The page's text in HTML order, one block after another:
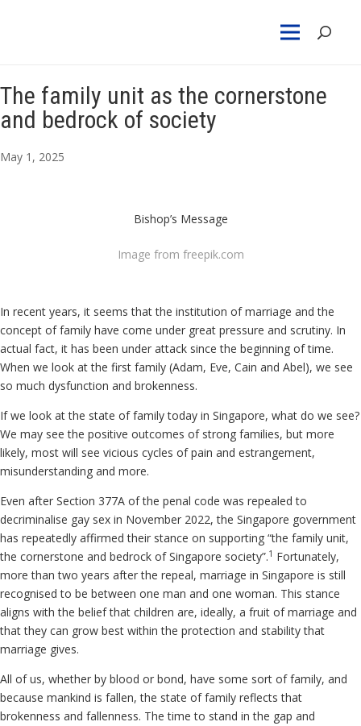
The family unit as the cornerstone
and bedrock of society
May 1, 2025
Bishop’s Message
Image from freepik.com
In recent years, it seems that the institution of marriage and the
concept of family have come under great pressure and scrutiny. In
actual fact, it has been under attack since the beginning of time.
When we look at the first family (Adam, Eve, Cain and Abel), we see
so much dysfunction and brokenness.
If we look at the state of family today in Singapore, what do we see?
We may see the positive outcomes of strong families, but more
likely, most will see vicious cycles of pain and estrangement,
misunderstanding and more.
Even after Section 377A of the penal code was repealed to
decriminalise gay sex in November 2022, the Singapore government
has repeatedly affirmed their stance on supporting “the family unit,
the cornerstone and bedrock of Singapore society”.1 Fortunately,
more than two years after the repeal, marriage in Singapore is still
recognised to be between one man and one woman. This stance
aligns with the belief that children are, ideally, a fruit of marriage and
that they can grow best within the protection and stability that
marriage gives.
All of us, whether by blood or bond, have some sort of family, and
because mankind is fallen, the state of family reflects that
brokenness and fallenness. The time to stand in the gap and